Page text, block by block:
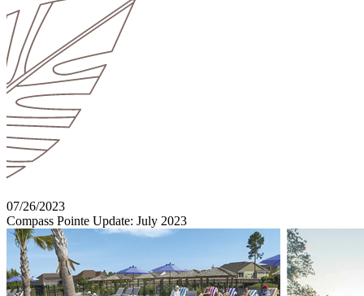
07/26/2023
Compass Pointe Update: July 2023